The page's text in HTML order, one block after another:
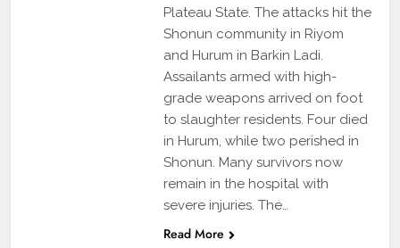
Plateau State. The attacks hit the
Shonun community in Riyom
and Hurum in Barkin Ladi.
Assailants armed with high-
grade weapons arrived on foot
to slaughter residents. Four died
in Hurum, while two perished in
Shonun. Many survivors now
remain in the hospital with
severe injuries. The…
Read More